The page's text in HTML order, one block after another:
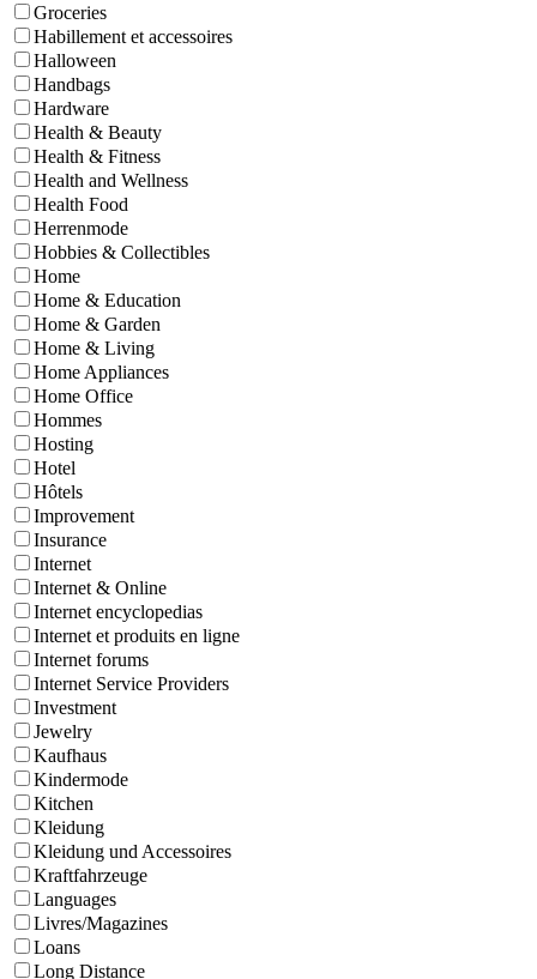
Groceries
Habillement et accessoires
Halloween
Handbags
Hardware
Health & Beauty
Health & Fitness
Health and Wellness
Health Food
Herrenmode
Hobbies & Collectibles
Home
Home & Education
Home & Garden
Home & Living
Home Appliances
Home Office
Hommes
Hosting
Hotel
Hôtels
Improvement
Insurance
Internet
Internet & Online
Internet encyclopedias
Internet et produits en ligne
Internet forums
Internet Service Providers
Investment
Jewelry
Kaufhaus
Kindermode
Kitchen
Kleidung
Kleidung und Accessoires
Kraftfahrzeuge
Languages
Livres/Magazines
Loans
Long Distance